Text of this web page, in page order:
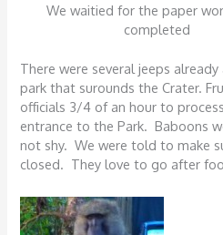
We waitied for the paper
completed
There were several jeeps
park that surounds the Crater.
officials 3/4 of an hour to
entrance to the Park. Baboons
not shy. We were told to make
closed. They love to go after